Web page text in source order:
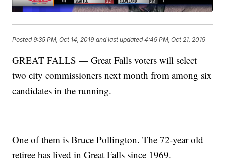
Posted9:35 PM, Oct 14, 2019 and last updated 4:49 PM, Oct 21, 2019
GREAT FALLS — Great Falls voters will select
two city commissioners next month from among six
candidates in the running.
One of them is Bruce Pollington. The 72-year old
retiree has lived in Great Falls since 1969.